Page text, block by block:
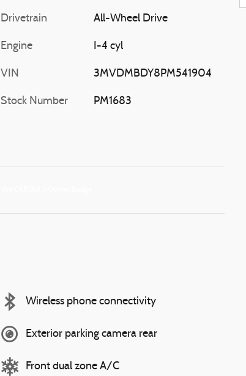
Drivetrain All-Wheel Drive
Engine I-4 cyl
VIN 3MVDMBDY8PM541904
Stock Number PM1683
Wireless phone connectivity
Exterior parking camera rear
Front dual zone A/C